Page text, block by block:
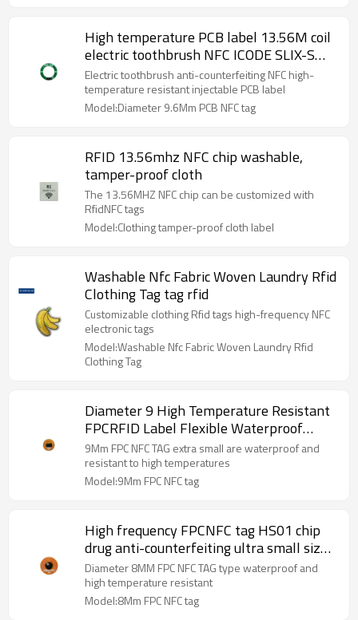
High temperature PCB label 13.56M coil
electric toothbrush NFC ICODE SLIX-S
chip label diameter 9.6mm
Electric toothbrush anti-counterfeiting NFC high-
temperature resistant injectable PCB label
Model:Diameter 9.6Mm PCB NFC tag
RFID 13.56mhz NFC chip washable,
tamper-proof cloth
The 13.56MHZ NFC chip can be customized with
RfidNFC tags
Model:Clothing tamper-proof cloth label
Washable Nfc Fabric Woven Laundry Rfid
Clothing Tag tag rfid
Customizable clothing Rfid tags high-frequency NFC
electronic tags
Model:Washable Nfc Fabric Woven Laundry Rfid
Clothing Tag
Diameter 9 High Temperature Resistant
FPCRFID Label Flexible Waterproof
Small NFC Electronic Label
9Mm FPC NFC TAG extra small are waterproof and
resistant to high temperatures
Model:9Mm FPC NFC tag
High frequency FPCNFC tag HS01 chip
drug anti-counterfeiting ultra small size
diameter 8 flexible RFID electronic tag
Diameter 8MM FPC NFC TAG type waterproof and
high temperature resistant
Model:8Mm FPC NFC tag